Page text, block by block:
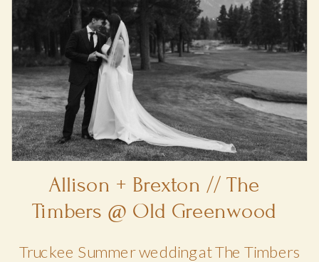
Allison + Brexton // The
Timbers @ Old Greenwood
Truckee Summer wedding at The Timbers